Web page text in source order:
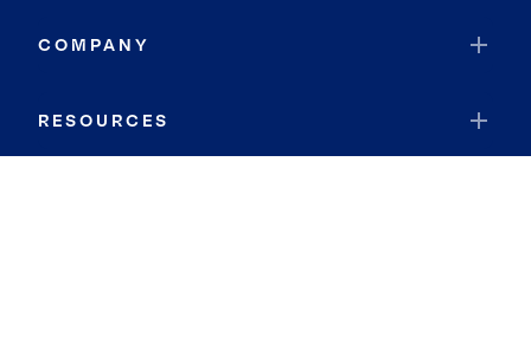
COMPANY
RESOURCES